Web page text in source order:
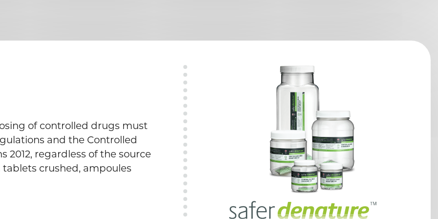
of controlled drugs must
and the Controlled
2012, regardless of the source
crushed, ampoules